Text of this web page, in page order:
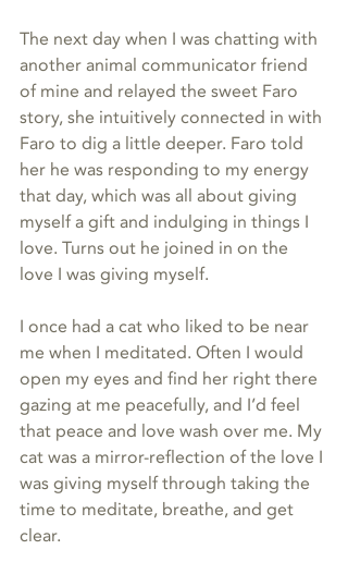
The next day when I was chatting with
another animal communicator friend
of mine and relayed the sweet Faro
story, she intuitively connected in with
Faro to dig a little deeper. Faro told
her he was responding to my energy
that day, which was all about giving
myself a gift and indulging in things I
love. Turns out he joined in on the
love I was giving myself.
I once had a cat who liked to be near
me when I meditated. Often I would
open my eyes and find her right there
gazing at me peacefully, and I’d feel
that peace and love wash over me. My
cat was a mirror-reflection of the love I
was giving myself through taking the
time to meditate, breathe, and get
clear.